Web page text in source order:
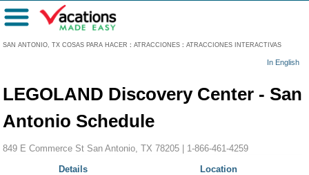
SAN ANTONIO, TX COSAS PARA HACER : ATRACCIONES : ATRACCIONES INTERACTIVAS
In English
Menú
LEGOLAND Discovery Center - San
Antonio Schedule
849 E Commerce St San Antonio, TX 78205 | 1-866-461-4259
Details
Location